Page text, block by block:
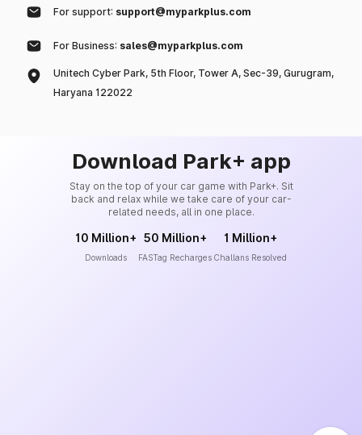
For support: support@myparkplus.com
For Business: sales@myparkplus.com
Unitech Cyber Park, 5th Floor, Tower A, Sec-39, Gurugram,
Haryana 122022
Download Park+ app
Stay on the top of your car game with Park+. Sit
back and relax while we take care of your car-
related needs, all in one place.
10 Million+
Downloads
50 Million+
FASTag Recharges
1 Million+
Challans Resolved